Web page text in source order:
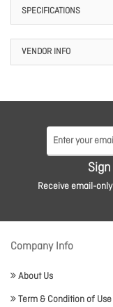
SPECIFICATIONS
VENDOR INFO
Receive email-
Company Info
About Us
Term & Condition of Use